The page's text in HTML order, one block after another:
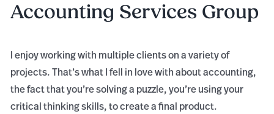
Accounting Services Group
I enjoy working with multiple clients on a variety of
projects. That’s what I fell in love with about accounting,
the fact that you’re solving a puzzle, you’re using your
critical thinking skills, to create a final product.